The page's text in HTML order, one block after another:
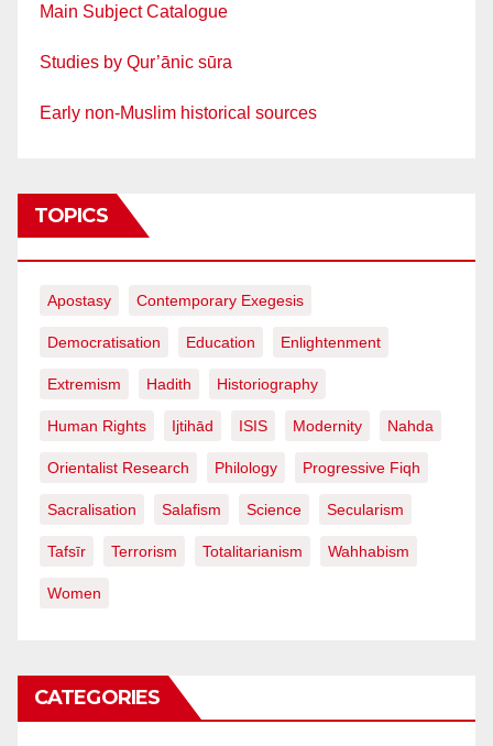
Main Subject Catalogue
Studies by Qur’ānic sūra
Early non-Muslim historical sources
TOPICS
Apostasy Contemporary Exegesis
Democratisation Education Enlightenment
Extremism Hadith Historiography
Human Rights Ijtihād ISIS Modernity Nahda
Orientalist Research Philology Progressive Fiqh
Sacralisation Salafism Science Secularism
Tafsīr Terrorism Totalitarianism Wahhabism
Women
CATEGORIES